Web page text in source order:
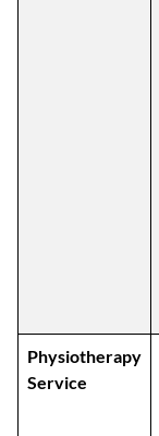
Physiotherapy
Service